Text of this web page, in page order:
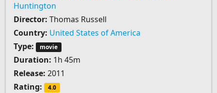
Huntington
Director: Thomas Russell
Country: United States of America
Type:
movie
Duration: 1h 45m
Release: 2011
Rating:
4.0